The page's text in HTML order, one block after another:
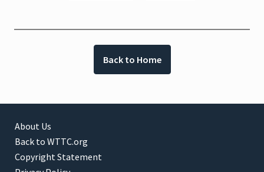
Back to Home
About Us
Back to WTTC.org
Copyright Statement